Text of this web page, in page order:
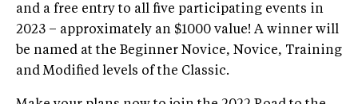
and a free entry to all five participating events in
2023 – approximately an $1000 value! A winner will
be named at the Beginner Novice, Novice, Training
and Modified levels of the Classic.